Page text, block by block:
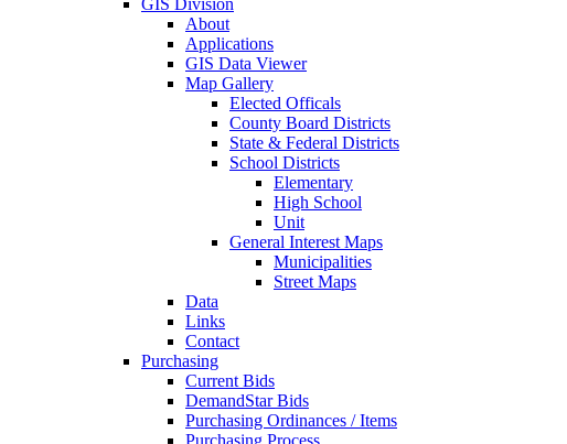
GIS Division
About
Applications
GIS Data Viewer
Map Gallery
Elected Officals
County Board Districts
State & Federal Districts
School Districts
Elementary
High School
Unit
General Interest Maps
Municipalities
Street Maps
Data
Links
Contact
Purchasing
Current Bids
DemandStar Bids
Purchasing Ordinances / Items
Purchasing Process